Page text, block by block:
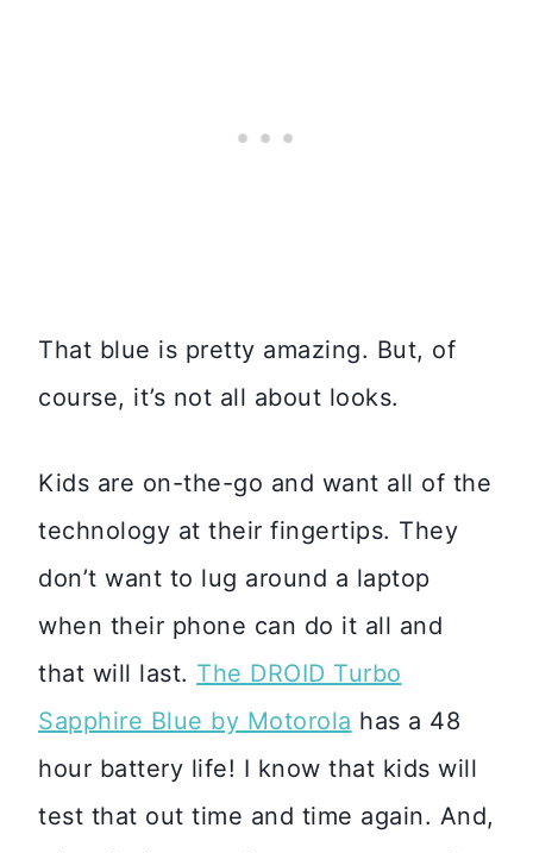
That blue is pretty amazing. But, of
course, it’s not all about looks.
Kids are on-the-go and want all of the
technology at their fingertips. They
don’t want to lug around a laptop
when their phone can do it all and
that will last. The DROID Turbo
Sapphire Blue by Motorola has a 48
hour battery life! I know that kids will
test that out time and time again. And,